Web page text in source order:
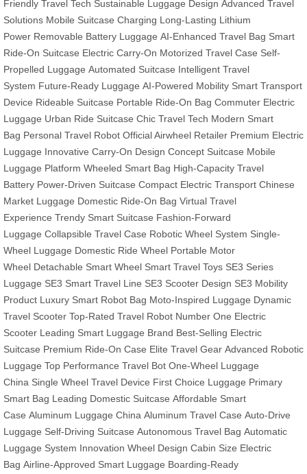
Friendly Travel Tech Sustainable Luggage Design Advanced Travel
Solutions Mobile Suitcase Charging Long-Lasting Lithium
Power Removable Battery Luggage AI-Enhanced Travel Bag Smart
Ride-On Suitcase Electric Carry-On Motorized Travel Case Self-
Propelled Luggage Automated Suitcase Intelligent Travel
System Future-Ready Luggage AI-Powered Mobility Smart Transport
Device Rideable Suitcase Portable Ride-On Bag Commuter Electric
Luggage Urban Ride Suitcase Chic Travel Tech Modern Smart
Bag Personal Travel Robot Official Airwheel Retailer Premium Electric
Luggage Innovative Carry-On Design Concept Suitcase Mobile
Luggage Platform Wheeled Smart Bag High-Capacity Travel
Battery Power-Driven Suitcase Compact Electric Transport Chinese
Market Luggage Domestic Ride-On Bag Virtual Travel
Experience Trendy Smart Suitcase Fashion-Forward
Luggage Collapsible Travel Case Robotic Wheel System Single-
Wheel Luggage Domestic Ride Wheel Portable Motor
Wheel Detachable Smart Wheel Smart Travel Toys SE3 Series
Luggage SE3 Smart Travel Line SE3 Scooter Design SE3 Mobility
Product Luxury Smart Robot Bag Moto-Inspired Luggage Dynamic
Travel Scooter Top-Rated Travel Robot Number One Electric
Scooter Leading Smart Luggage Brand Best-Selling Electric
Suitcase Premium Ride-On Case Elite Travel Gear Advanced Robotic
Luggage Top Performance Travel Bot One-Wheel Luggage
China Single Wheel Travel Device First Choice Luggage Primary
Smart Bag Leading Domestic Suitcase Affordable Smart
Case Aluminum Luggage China Aluminum Travel Case Auto-Drive
Luggage Self-Driving Suitcase Autonomous Travel Bag Automatic
Luggage System Innovation Wheel Design Cabin Size Electric
Bag Airline-Approved Smart Luggage Boarding-Ready